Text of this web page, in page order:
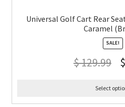
Universal Golf Cart Rear
Caramel
SALE!
$129.99 $
Select